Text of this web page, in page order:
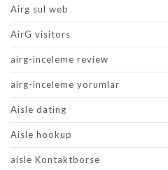
Airg sul web
AirG visitors
airg-inceleme review
airg-inceleme yorumlar
Aisle dating
Aisle hookup
aisle Kontaktborse